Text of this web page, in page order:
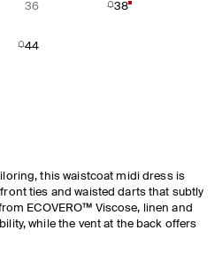
36 38
44
this waistcoat midi dress is
ties and waisted darts that subtly
ECOVERO™ Viscose, linen and
while the vent at the back offers